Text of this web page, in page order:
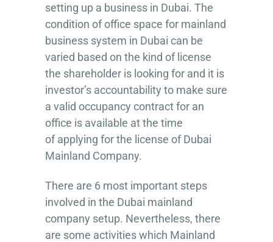
setting up a business in Dubai. The
condition of office space for mainland
business system in Dubai can be
varied based on the kind of license
the shareholder is looking for and it is
investor’s accountability to make sure
a valid occupancy contract for an
office is available at the time
of applying for the license of Dubai
Mainland Company.
There are 6 most important steps
involved in the Dubai mainland
company setup. Nevertheless, there
are some activities which Mainland